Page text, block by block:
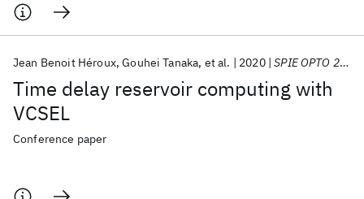
Time delay reservoir computing with
VCSEL
Jean Benoit Héroux Gouhei Tanaka et al. 2020 SPIE OPTO 2020
Conference paper